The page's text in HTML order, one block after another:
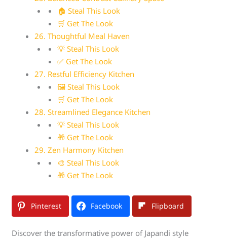
🏠 Steal This Look
🛒 Get The Look
26. Thoughtful Meal Haven
💡 Steal This Look
✅ Get The Look
27. Restful Efficiency Kitchen
🖼 Steal This Look
🛒 Get The Look
28. Streamlined Elegance Kitchen
💡 Steal This Look
🎁 Get The Look
29. Zen Harmony Kitchen
🎨 Steal This Look
🎁 Get The Look
Pinterest Facebook Flipboard
Discover the transformative power of Japandi style